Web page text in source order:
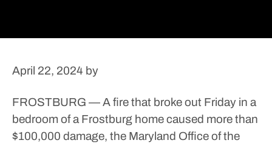
April 22, 2024 by
FROSTBURG — A fire that broke out Friday in a
bedroom of a Frostburg home caused more than
$100,000 damage, the Maryland Office of the